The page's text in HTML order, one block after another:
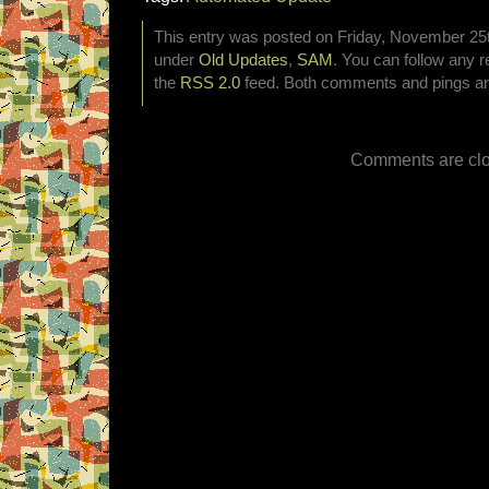
This entry was posted on Friday, November
under Old Updates, SAM . You can follow any
the RSS 2.0 feed. Both comments and pings
Comments are